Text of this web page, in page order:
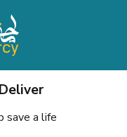
save a life